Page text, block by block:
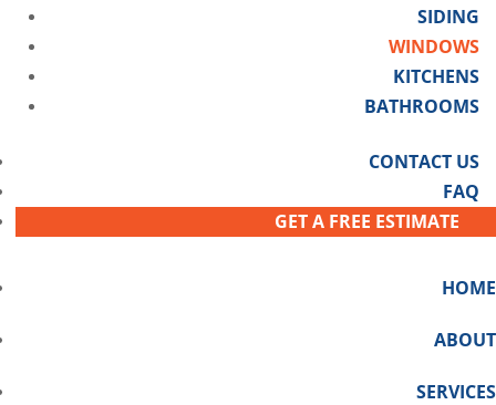
SIDING
WINDOWS
KITCHENS
BATHROOMS
CONTACT US
FAQ
GET A FREE ESTIMATE
HOME
ABOUT
SERVICES